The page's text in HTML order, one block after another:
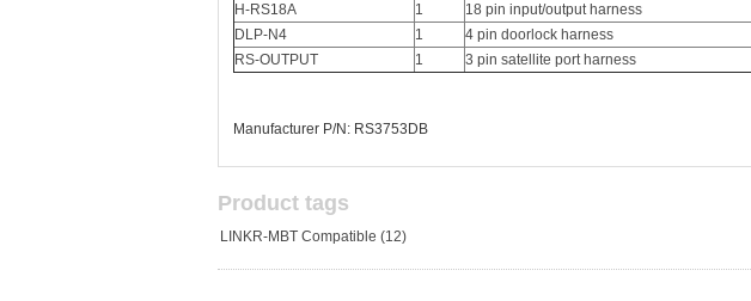
H-RS18A
1
18 pin input/output harness
DLP-N4
1
4 pin doorlock harness
RS-OUTPUT
1 3 pin satellite port harness
Manufacturer P/N: RS3753DB
Product tags
LINKR-MBT Compatible (12)